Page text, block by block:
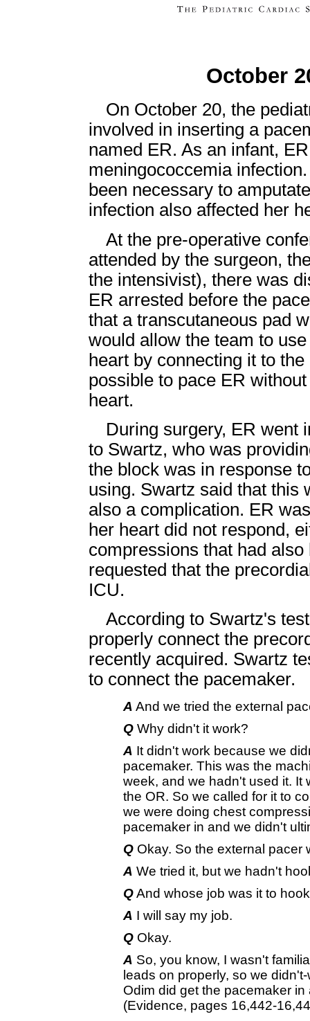
October
On October 20, the
involved in inserting a
named ER. As an infant,
meningococcemia
been necessary to
infection also affected her
At the pre-operative
attended by the surgeon,
the intensivist), there was
ER arrested before the
that a transcutaneous pad
would allow the team to
heart by connecting it to
possible to pace ER
heart.
During surgery, ER went
to Swartz, who was
the block was in response
using. Swartz said that this
also a complication. ER
her heart did not respond,
compressions that had
requested that the
ICU.
According to Swartz's
properly connect the
recently acquired. Swartz
to connect the pacemaker.
A And we tried the external
Q Why didn't it work?
A It didn't work because we
pacemaker. This was the
week, and we hadn't used it. It
the OR. So we called for it to
we were doing chest
pacemaker in and we didn't
Q Okay. So the external pacer
A We tried it, but we hadn't
QAnd whose job was it to
A I will say my job.
Q Okay.
A So, you know, I wasn't
leads on properly, so we
Odim did get the pacemaker
(Evidence, pages 16,442-